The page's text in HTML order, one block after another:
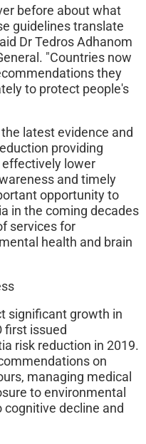
before about what
guidelines translate
Dr Tedros Adhanom
"Countries now
they
to protect people's
latest evidence and
providing
lower
and timely
opportunity to
in the coming decades
services for
health and brain
significant growth in
first issued
risk reduction in 2019.
on
managing medical
to environmental
decline and